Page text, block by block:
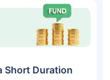
Short Duration